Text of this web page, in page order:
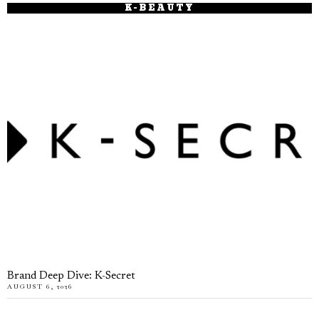
K-BEAUTY
Brand Deep Dive: K-Secret
AUGUST 6, 2026